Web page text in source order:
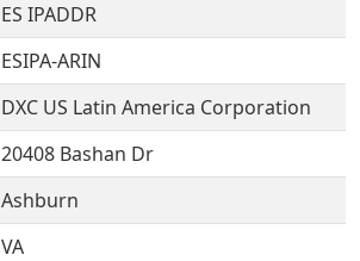
ES IPADDR
ESIPA-ARIN
DXC US Latin America Corporation
20408 Bashan Dr
Ashburn
VA